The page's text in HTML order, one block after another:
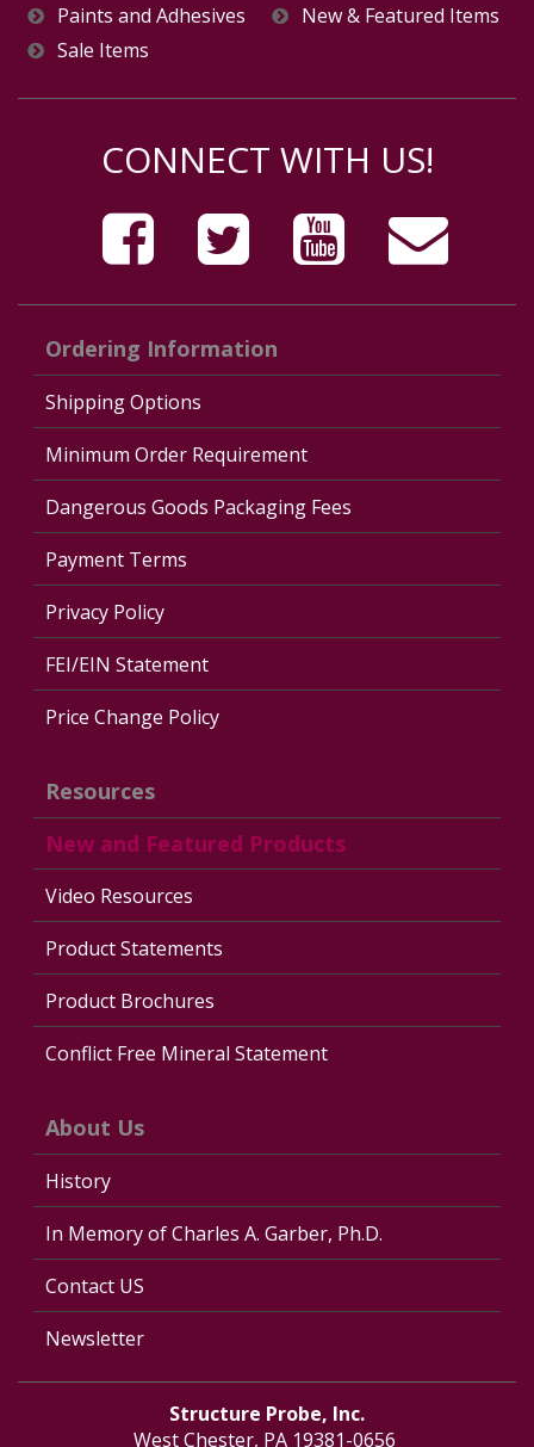
Paints and Adhesives
New & Featured Items
Sale Items
CONNECT WITH US!
Ordering Information
Shipping Options
Minimum Order Requirement
Dangerous Goods Packaging Fees
Payment Terms
Privacy Policy
FEI/EIN Statement
Price Change Policy
Resources
New and Featured Products
Video Resources
Product Statements
Product Brochures
Conflict Free Mineral Statement
About Us
History
In Memory of Charles A. Garber, Ph.D.
Contact US
Newsletter
Structure Probe, Inc.
West Chester, PA 19381-0656